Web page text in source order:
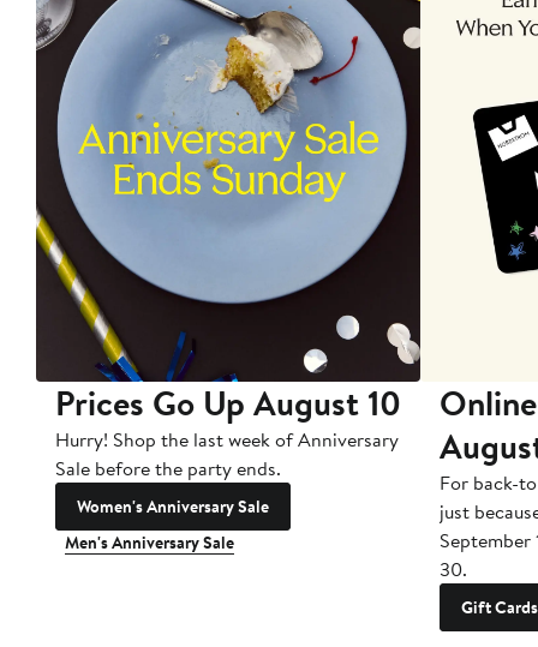
Prices Go Up August 10
Hurry! Shop the last week of Anniversary
Sale before the party ends.
Women's Anniversary Sale
Men's Anniversary Sale
For back-
just
September
30.
Gift Cards